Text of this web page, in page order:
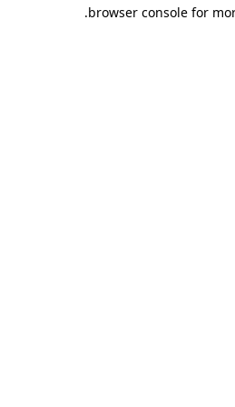
browser console for
.